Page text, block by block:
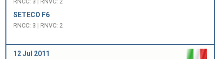
SETECO F6
RNCC: 3 | RNVC: 2
12 Jul 2011